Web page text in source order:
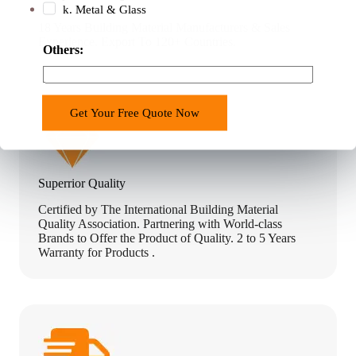
r
y
o
k. Metal & Glass
Others:
Get Your Free Quote Now
Superrior Quality
Certified by The International Building Material
Quality Association. Partnering with World-class
Brands to Offer the Product of Quality. 2 to 5 Years
Warranty for Products .